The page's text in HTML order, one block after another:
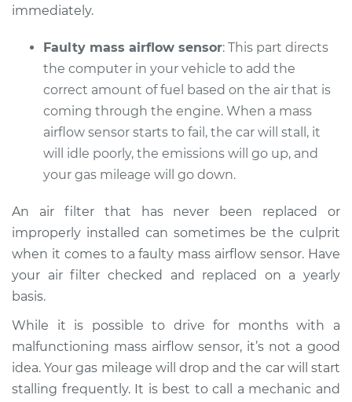
immediately.
Faulty mass airflow sensor: This part directs
the computer in your vehicle to add the
correct amount of fuel based on the air that is
coming through the engine. When a mass
airflow sensor starts to fail, the car will stall, it
will idle poorly, the emissions will go up, and
your gas mileage will go down.
An air filter that has never been replaced or
improperly installed can sometimes be the culprit
when it comes to a faulty mass airflow sensor. Have
your air filter checked and replaced on a yearly
basis.
While it is possible to drive for months with a
malfunctioning mass airflow sensor, it’s not a good
idea. Your gas mileage will drop and the car will start
stalling frequently. It is best to call a mechanic and